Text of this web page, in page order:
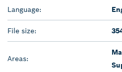
Language:
File size:
Areas: